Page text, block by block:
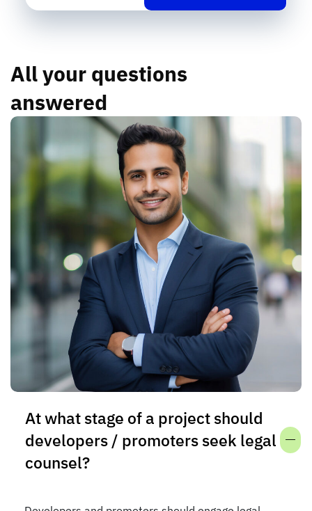
All your questions
answered
At what stage of a project should
developers / promoters seek legal
counsel?